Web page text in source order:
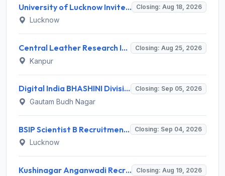
University of Lucknow Invites Application for Subject Expert Recruitment 2026 Closing: Aug 18, 2026
Lucknow
Central Leather Research Institute (CLRI) Invites Application for 5 Project Assistant-II Recruitment 2026 Closing: Aug 25, 2026
Kanpur
Digital India BHASHINI Division Invites Application for 8 Young Professional Recruitment 2026 Closing: Sep 05, 2026
Gautam Budh Nagar
BSIP Scientist B Recruitment 2026 for 19 Posts – Apply Online @ bsip.res.in Closing: Sep 04, 2026
Lucknow
Kushinagar Anganwadi Recruitment 2026 for 245 Anganwadi Worker Posts – Apply Online @ upanganwadibharti.in Closing: Aug 19, 2026